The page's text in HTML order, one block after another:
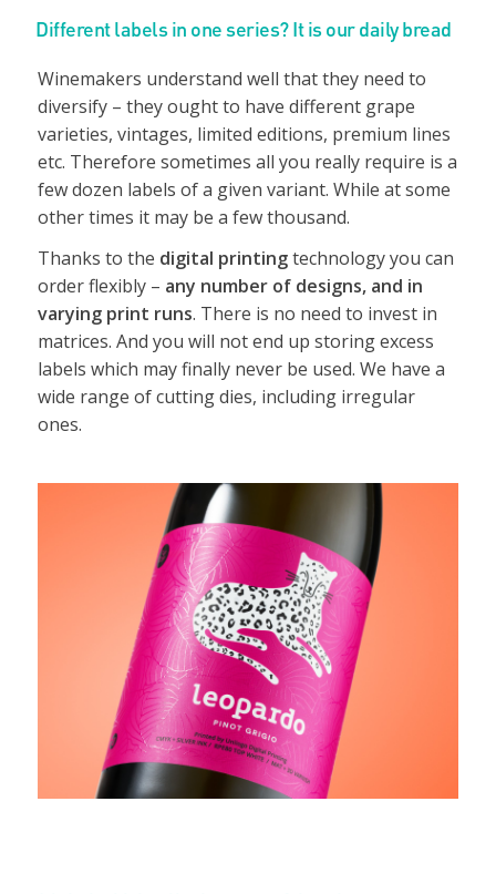
Different labels in one series? It is our daily bread
Winemakers understand well that they need to
diversify – they ought to have different grape
varieties, vintages, limited editions, premium lines
etc. Therefore sometimes all you really require is a
few dozen labels of a given variant. While at some
other times it may be a few thousand.
Thanks to the digital printingtechnology you can
order flexibly – any number of designs, and in
varying print runs. There is no need to invest in
matrices. And you will not end up storing excess
labels which may finally never be used. We have a
wide range of cutting dies, including irregular
ones.